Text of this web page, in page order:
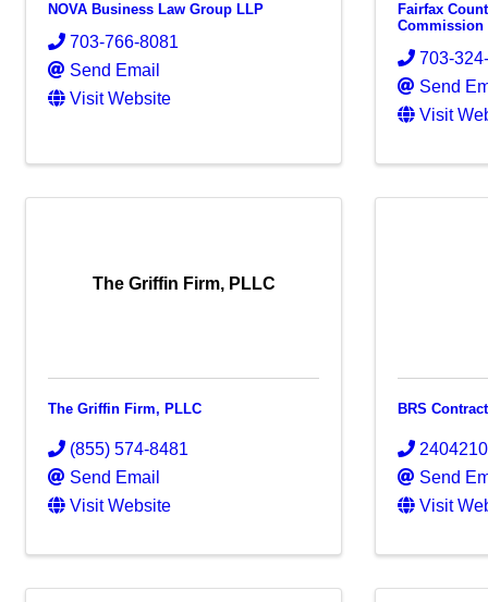
NOVA Business Law Group LLP
703-766-8081
Send Email
Visit Website
Fairfax
Commission
703-
Send
Visit
The Griffin Firm, PLLC
The Griffin Firm, PLLC
(855) 574-8481
Send Email
Visit Website
BRS
Send
Visit